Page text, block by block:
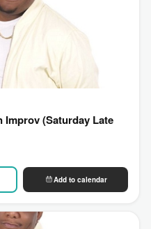
Improv (Saturday Late
Add to calendar